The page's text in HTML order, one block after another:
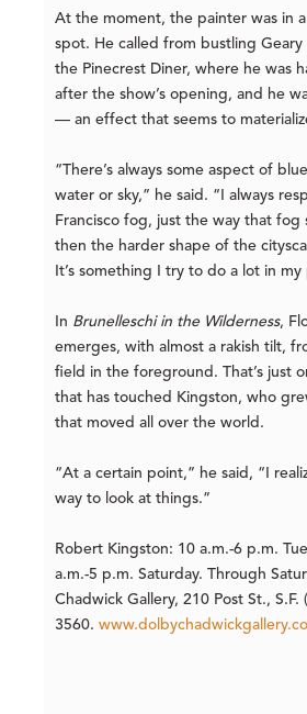
At the moment, the painter was in
spot. He called from bustling
the Pinecrest Diner, where he was
after the show’s opening, and he
— an effect that seems to
“There’s always some aspect of
water or sky,” he said. “I always
Francisco fog, just the way that fog
then the harder shape of the
It’s something I try to do a lot in my
In Brunelleschi in the Wilderness,
emerges, with almost a rakish tilt,
field in the foreground. That’s just
that has touched Kingston, who
that moved all over the world.
“At a certain point,” he said, “I
way to look at things.”
Robert Kingston: 10 a.m.-6 p.m.
a.m.-5 p.m. Saturday. Through
Chadwick Gallery, 210 Post St., S.F.
3560.